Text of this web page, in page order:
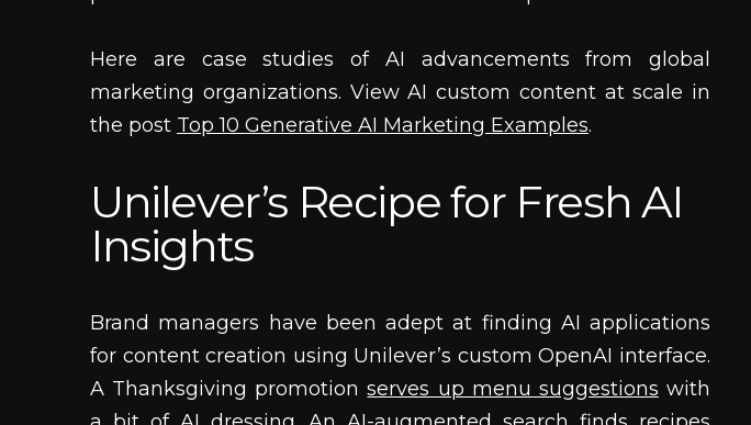
Here are case studies of AI advancements from global
marketing organizations. View AI custom content at scale in
the post Top 10 Generative AI Marketing Examples.
Unilever’s Recipe for Fresh AI
Insights
Brand managers have been adept at finding AI applications
for content creation using Unilever’s custom OpenAI interface.
A Thanksgiving promotionserves up menu suggestions with